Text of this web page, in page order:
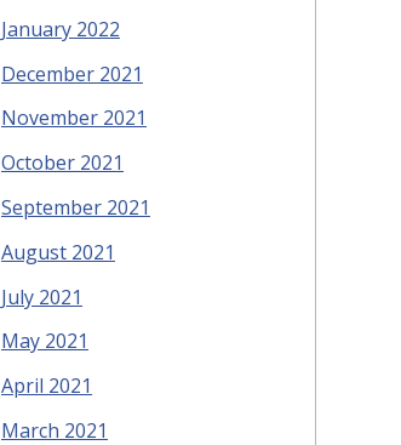
January 2022
December 2021
November 2021
October 2021
September 2021
August 2021
July 2021
May 2021
April 2021
March 2021